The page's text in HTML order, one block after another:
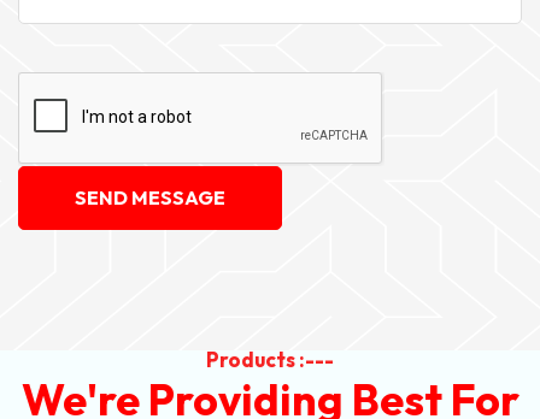
SEND MESSAGE
Products :---
We're Providing Best For